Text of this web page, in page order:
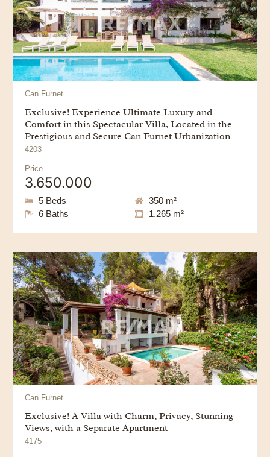
Can Furnet
Exclusive! Experience Ultimate Luxury and
Comfort in this Spectacular Villa, Located in the
Prestigious and Secure Can Furnet Urbanization
4203
Price
3.650.000
5 Beds
350 m²
6 Baths
1.265 m²
Can Furnet
Exclusive! A Villa with Charm, Privacy, Stunning
Views, with a Separate Apartment
4175